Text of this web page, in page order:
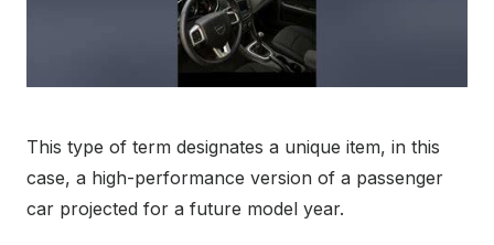
This type of term designates a unique item, in this
case, a high-performance version of a passenger
car projected for a future model year.